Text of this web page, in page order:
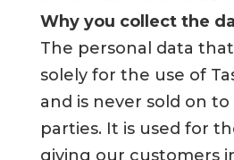
Why you collect the
The personal data
solely for the use of
and is never sold on
parties. It is used for
giving our customers